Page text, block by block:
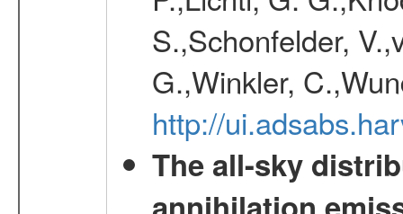
S.,Schonfelder,
G.,Winkler,
http://
The all-sky